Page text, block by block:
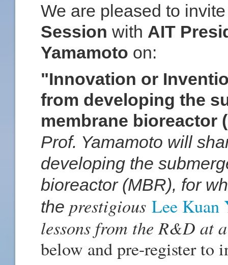
We are pleased to
Session with AIT
Yamamoto on:
"Innovation or
from developing the
membrane bioreactor
Prof. Yamamoto will
developing the
bioreactor (MBR), for
the prestigious Lee Kuan
lessons from the R&D at
below and pre-register to